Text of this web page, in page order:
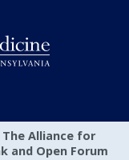
The Alliance for
and Open Forum